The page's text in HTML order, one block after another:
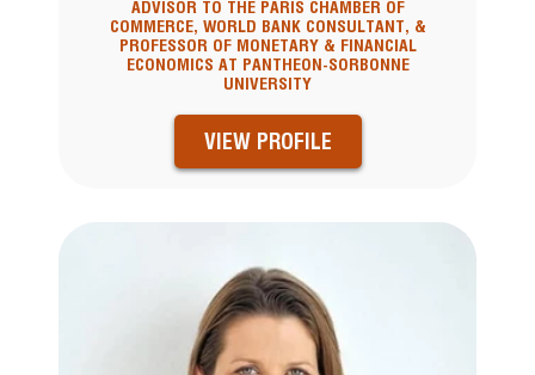
ADVISOR TO THE PARIS CHAMBER OF
COMMERCE, WORLD BANK CONSULTANT, &
PROFESSOR OF MONETARY & FINANCIAL
ECONOMICS AT PANTHEON-SORBONNE
UNIVERSITY
VIEW PROFILE